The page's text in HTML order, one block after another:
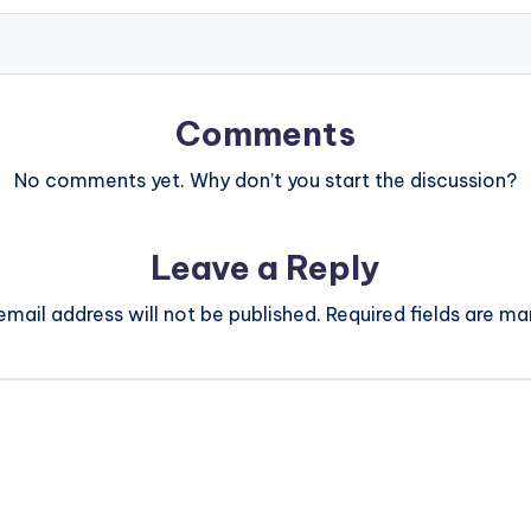
Comments
No comments yet. Why don’t you start the discussion?
Leave a Reply
address will not be published. Required fields are